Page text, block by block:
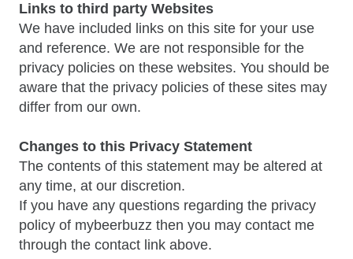
Links to third party Websites
We have included links on this site for your use
and reference. We are not responsible for the
privacy policies on these websites. You should be
aware that the privacy policies of these sites may
differ from our own.
Changes to this Privacy Statement
The contents of this statement may be altered at
any time, at our discretion.
If you have any questions regarding the privacy
policy of mybeerbuzz then you may contact me
through the contact link above.